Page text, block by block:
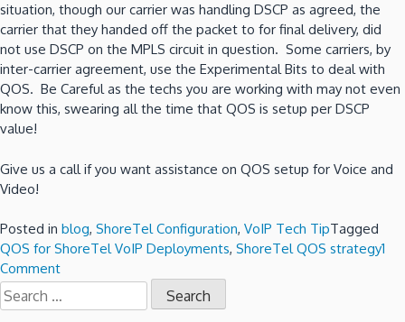
situation, though our carrier was handling DSCP as agreed, the
carrier that they handed off the packet to for final delivery, did
not use DSCP on the MPLS circuit in question. Some carriers, by
inter-carrier agreement, use the Experimental Bits to deal with
QOS. Be Careful as the techs you are working with may not even
know this, swearing all the time that QOS is setup per DSCP
value!
Give us a call if you want assistance on QOS setup for Voice and
Video!
Posted in blog, ShoreTel Configuration, VoIP Tech TipTagged
QOS for ShoreTel VoIP Deployments, ShoreTel QOS strategy1
Commenton
QOS
for
Search
for: